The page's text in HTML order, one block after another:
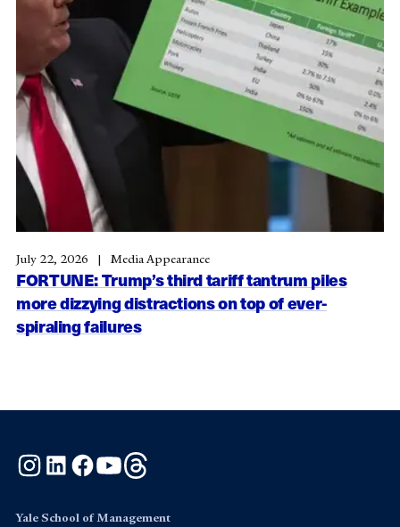
FORTUNE: Trump’s third tariff tantrum piles
more dizzying distractions on top of ever-
spiraling failures
July 22, 2026 Media Appearance
Instagram
LinkedInFacebook
YouTube
Yale School of Management